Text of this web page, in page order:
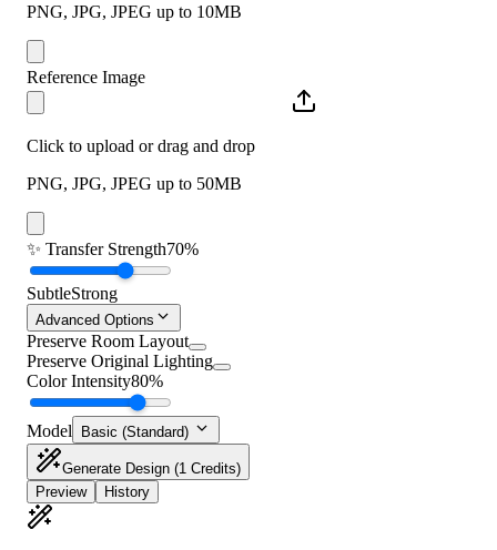
PNG, JPG, JPEG up to 10MB
Reference Image
Click to upload or drag and drop
PNG, JPG, JPEG up to 50MB
✨ Transfer Strength70%
SubtleStrong
Advanced Options
Preserve Room Layout
Preserve Original Lighting
Color Intensity80%
Model Basic (Standard)
Generate Design (1 Credits)
Preview
History